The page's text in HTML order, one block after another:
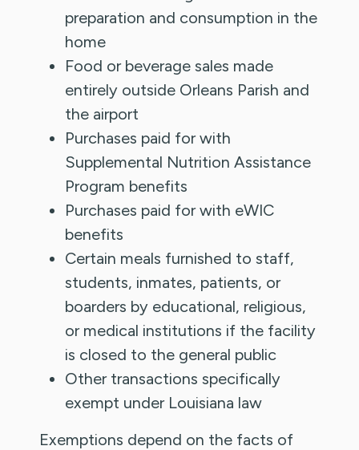
preparation and consumption in the
home
Food or beverage sales made
entirely outside Orleans Parish and
the airport
Purchases paid for with
Supplemental Nutrition Assistance
Program benefits
Purchases paid for with eWIC
benefits
Certain meals furnished to staff,
students, inmates, patients, or
boarders by educational, religious,
or medical institutions if the facility
is closed to the general public
Other transactions specifically
exempt under Louisiana law
Exemptions depend on the facts of